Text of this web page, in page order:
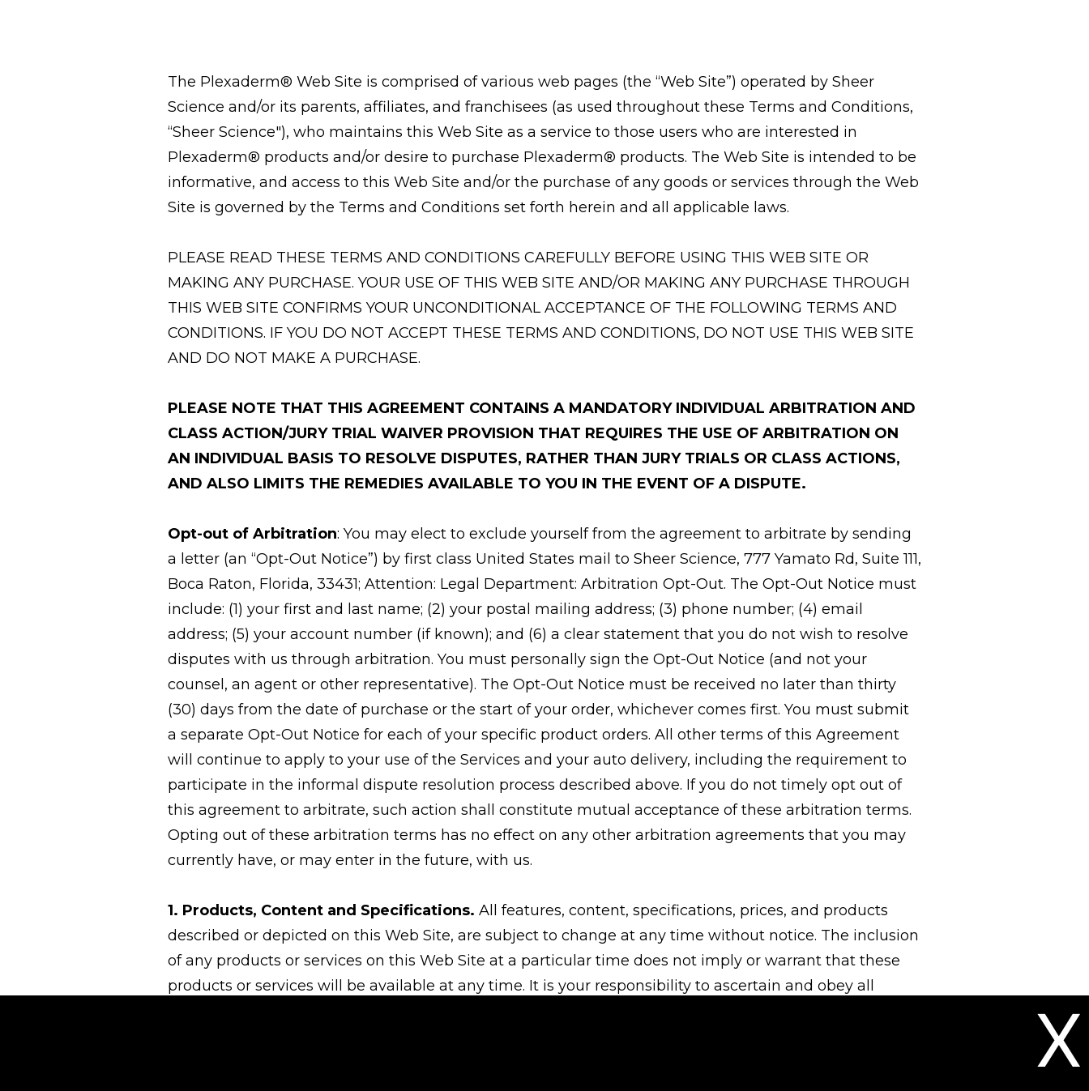
The Plexaderm® Web Site is comprised of various web pages (the “Web Site”) operated by Sheer
Science and/or its parents, affiliates, and franchisees (as used throughout these Terms and Conditions,
“Sheer Science"), who maintains this Web Site as a service to those users who are interested in
Plexaderm® products and/or desire to purchase Plexaderm® products. The Web Site is intended to be
informative, and access to this Web Site and/or the purchase of any goods or services through the Web
Site is governed by the Terms and Conditions set forth herein and all applicable laws.
PLEASE READ THESE TERMS AND CONDITIONS CAREFULLY BEFORE USING THIS WEB SITE OR
MAKING ANY PURCHASE. YOUR USE OF THIS WEB SITE AND/OR MAKING ANY PURCHASE THROUGH
THIS WEB SITE CONFIRMS YOUR UNCONDITIONAL ACCEPTANCE OF THE FOLLOWING TERMS AND
CONDITIONS. IF YOU DO NOT ACCEPT THESE TERMS AND CONDITIONS, DO NOT USE THIS WEB SITE
AND DO NOT MAKE A PURCHASE.
PLEASE NOTE THAT THIS AGREEMENT CONTAINS A MANDATORY INDIVIDUAL ARBITRATION AND
CLASS ACTION/JURY TRIAL WAIVER PROVISION THAT REQUIRES THE USE OF ARBITRATION ON
AN INDIVIDUAL BASIS TO RESOLVE DISPUTES, RATHER THAN JURY TRIALS OR CLASS ACTIONS,
AND ALSO LIMITS THE REMEDIES AVAILABLE TO YOU IN THE EVENT OF A DISPUTE.
Opt-out of Arbitration: You may elect to exclude yourself from the agreement to arbitrate by sending
a letter (an “Opt-Out Notice”) by first class United States mail to Sheer Science, 777 Yamato Rd, Suite 111,
Boca Raton, Florida, 33431; Attention: Legal Department: Arbitration Opt-Out. The Opt-Out Notice must
include: (1) your first and last name; (2) your postal mailing address; (3) phone number; (4) email
address; (5) your account number (if known); and (6) a clear statement that you do not wish to resolve
disputes with us through arbitration. You must personally sign the Opt-Out Notice (and not your
counsel, an agent or other representative). The Opt-Out Notice must be received no later than thirty
(30) days from the date of purchase or the start of your order, whichever comes first. You must submit
a separate Opt-Out Notice for each of your specific product orders. All other terms of this Agreement
will continue to apply to your use of the Services and your auto delivery, including the requirement to
participate in the informal dispute resolution process described above. If you do not timely opt out of
this agreement to arbitrate, such action shall constitute mutual acceptance of these arbitration terms.
Opting out of these arbitration terms has no effect on any other arbitration agreements that you may
currently have, or may enter in the future, with us.
1. Products, Content and Specifications. All features, content, specifications, prices, and products
described or depicted on this Web Site, are subject to change at any time without notice. The inclusion
of any products or services on this Web Site at a particular time does not imply or warrant that these
products or services will be available at any time. It is your responsibility to ascertain and obey all
X